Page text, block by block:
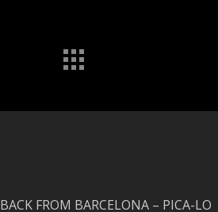
BACK FROM BARCELONA – PICA-LO